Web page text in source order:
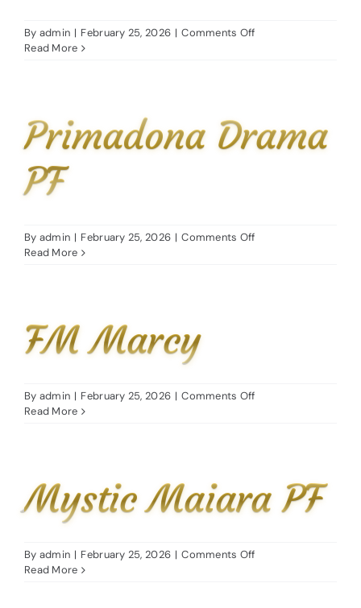
By admin | February 25, 2026 | Comments Offon
Read More
Primadona Drama
PF
By admin | February 25, 2026 | Comments Offon
Read More
FM Marcy
By admin | February 25, 2026 | Comments Offon
Read More
Mystic Maiara PF
By admin | February 25, 2026 | Comments Offon
Read More